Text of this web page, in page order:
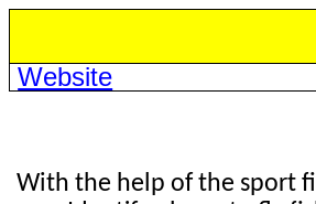
Website
With the help of the sport